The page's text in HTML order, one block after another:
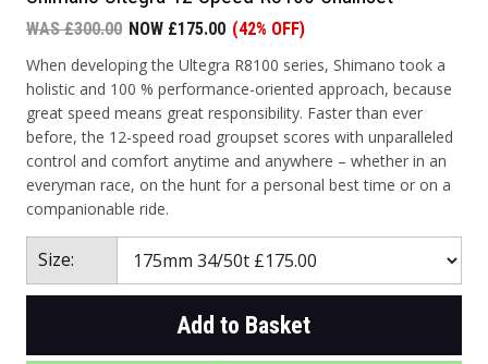
WAS £300.00 NOW £175.00 (42% OFF)
When developing the Ultegra R8100 series, Shimano took a
holistic and 100 % performance-oriented approach, because
great speed means great responsibility. Faster than ever
before, the 12-speed road groupset scores with unparalleled
control and comfort anytime and anywhere – whether in an
everyman race, on the hunt for a personal best time or on a
companionable ride.
Size:
Add to Basket